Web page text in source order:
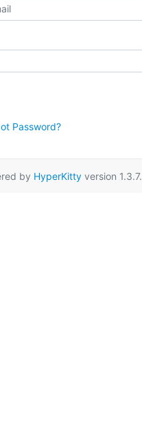
Password?
by HyperKittyversion 1.3.7.